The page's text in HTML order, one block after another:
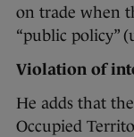
on trade when
“public policy”
Violation of
He adds that
Occupied